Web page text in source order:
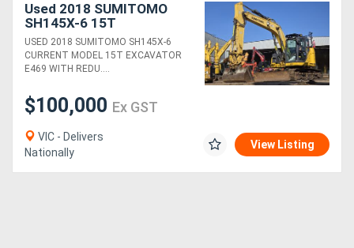
Used 2018 SUMITOMO
SH145X-6 15T
EXCAVATOR (E469) WITH
FULL CIVIL SPEC,
SERVICE HISTORY AND
USED 2018 SUMITOMO SH145X-6
CURRENT MODEL 15T EXCAVATOR
E469 WITH REDU....
$100,000 Ex GST
VIC - Delivers
Nationally
View Listing